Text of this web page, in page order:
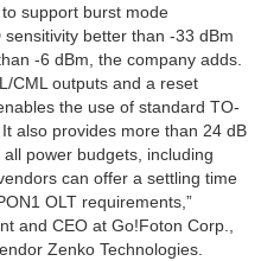
support burst mode
better than -33 dBm
-6 dBm, the company adds.
CML outputs and a reset
the use of standard TO-
also provides more than 24 dB
power budgets, including
can offer a settling time
OLT requirements,”
and CEO at Go!Foton Corp.,
Zenko Technologies.